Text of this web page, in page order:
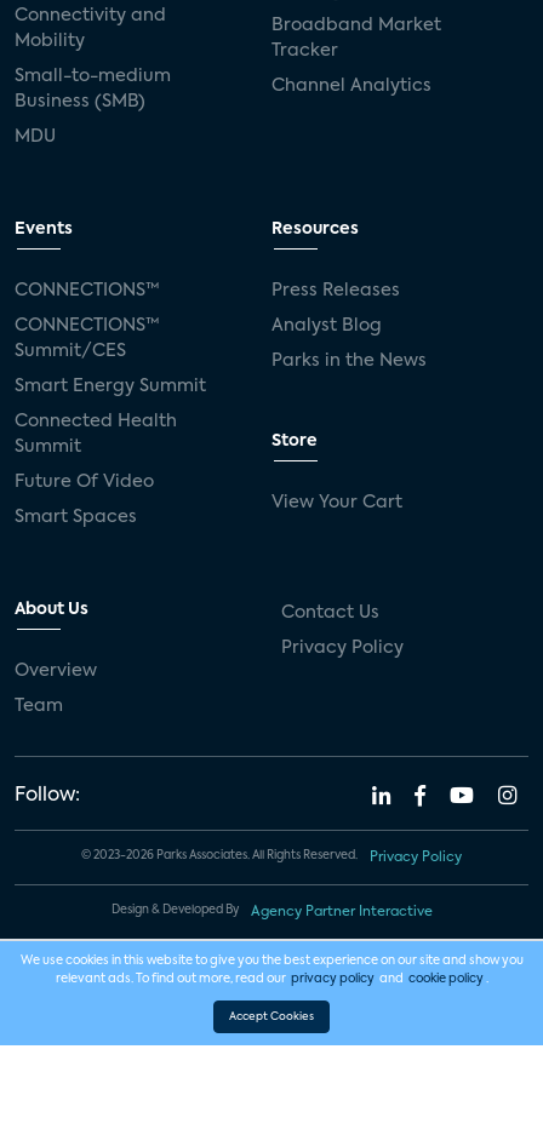
Connectivity and
Mobility
Small-to-medium
Business (SMB)
MDU
Broadband Market
Tracker
Channel Analytics
Events
CONNECTIONS™
CONNECTIONS™
Summit/CES
Smart Energy Summit
Connected Health
Summit
Future Of Video
Smart Spaces
Resources
Press Releases
Analyst Blog
Parks in the News
Store
View Your Cart
About Us
Overview
Team
Contact Us
Privacy Policy
Follow:
© 2023-2026 Parks Associates. All Rights Reserved. Privacy Policy
Design & Developed By Agency Partner Interactive
We use cookies in this website to give you the best experience on our site and show you
relevant ads. To find out more, read our privacy policy and cookie policy .
Accept Cookies